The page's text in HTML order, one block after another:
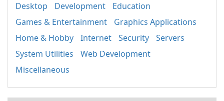
Desktop
Development
Education
Games & Entertainment
Graphics Applications
Home & Hobby
Internet Security
Servers
System Utilities
Web Development
Miscellaneous